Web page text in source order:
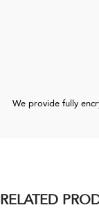
We provide fully
RELATED